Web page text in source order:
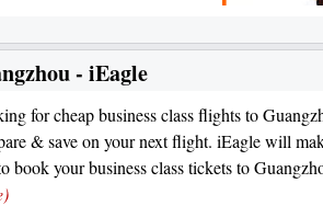
- iEagle
for cheap business class flights to
& save on your next flight. iEagle will
book your business class tickets to